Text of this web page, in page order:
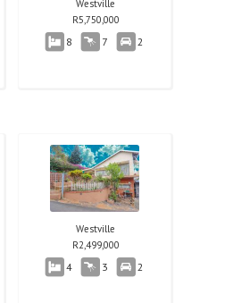
Westville
R5,750,000
8 7 2
Westville
R2,499,000
4 3 2